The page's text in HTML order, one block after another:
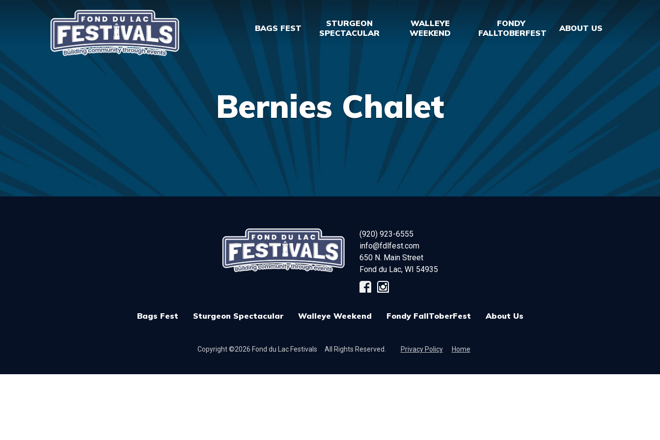
BAGS FEST
STURGEON
SPECTACULAR
WALLEYE
WEEKEND
FONDY
FALLTOBERFEST
ABOUT US
Bernies Chalet
(920) 923-6555
info@fdlfest.com
650 N. Main Street
Fond du Lac, WI 54935
Bags Fest Sturgeon Spectacular Walleye Weekend Fondy FallToberFest About Us
Copyright ©2026 Fond du Lac Festivals All Rights Reserved. Privacy Policy Home